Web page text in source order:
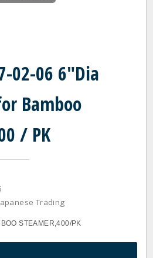
02-06 6"Dia
Bamboo
/ PK
Trading
STEAMER,400/PK